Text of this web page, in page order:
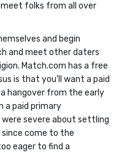
folks from all over
and begin
and meet other daters
Match.com has a free
is that you’ll want a paid
hangover from the early
a paid primary
severe about settling
since come to the
eager to find a